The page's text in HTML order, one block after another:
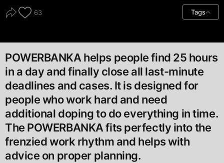
63 Tags
POWERBANKA helps people find 25 hours
in a day and finally close all last-minute
deadlines and cases. It is designed for
people who work hard and need
additional doping to do everything in time.
The POWERBANKA fits perfectly into the
frenzied work rhythm and helps with
advice on proper planning.